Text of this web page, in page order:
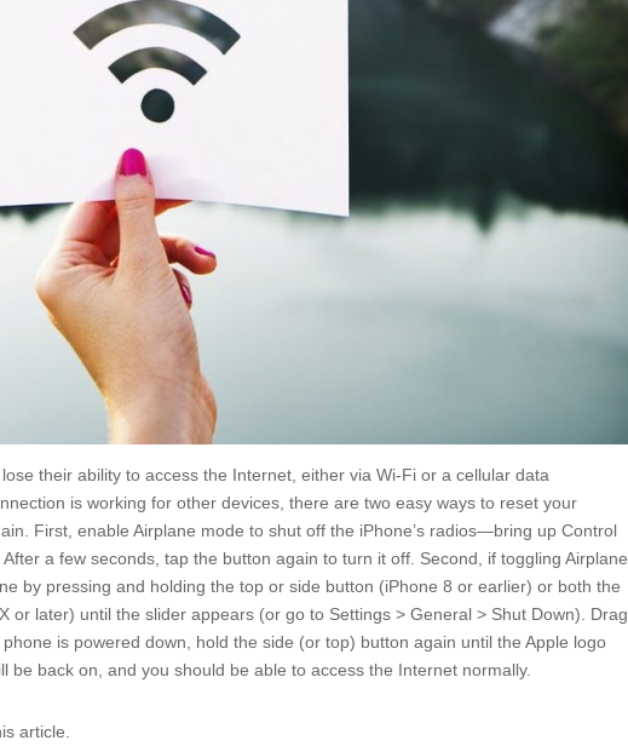
their ability to access the Internet, either via Wi-Fi or a cellular data
is working for other devices, there are two easy ways to reset your
First, enable Airplane mode to shut off the iPhone’s radios—bring up Control
a few seconds, tap the button again to turn it off. Second, if toggling Airplane
by pressing and holding the top or side button (iPhone 8 or earlier) or both the
or later) until the slider appears (or go to Settings > General > Shut Down). Drag
is powered down, hold the side (or top) button again until the Apple logo
be back on, and you should be able to access the Internet normally.
article.